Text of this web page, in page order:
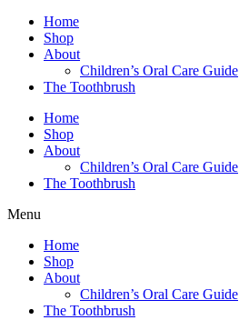
Home
Shop
About
Children’s Oral Care Guide
The Toothbrush
Home
Shop
About
Children’s Oral Care Guide
The Toothbrush
Menu
Home
Shop
About
Children’s Oral Care Guide
The Toothbrush